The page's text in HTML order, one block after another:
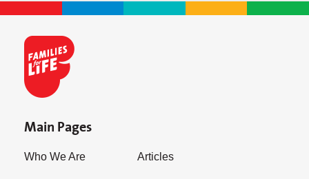
Main Pages
Who We Are Articles